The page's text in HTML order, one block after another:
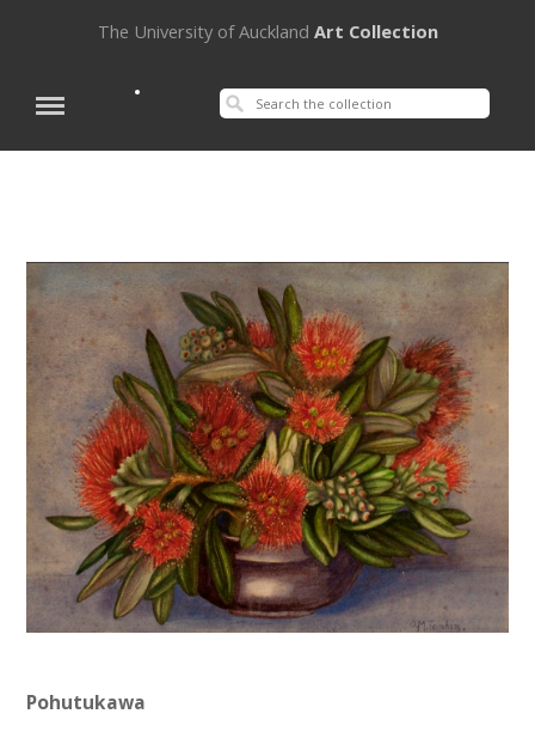
The University of Auckland Art Collection
Pohutukawa